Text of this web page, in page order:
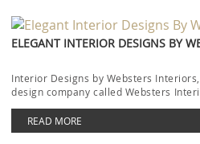
ELEGANT INTERIOR DESIGNS BY
Interior Designs by Websters
design company called Websters
READ MORE